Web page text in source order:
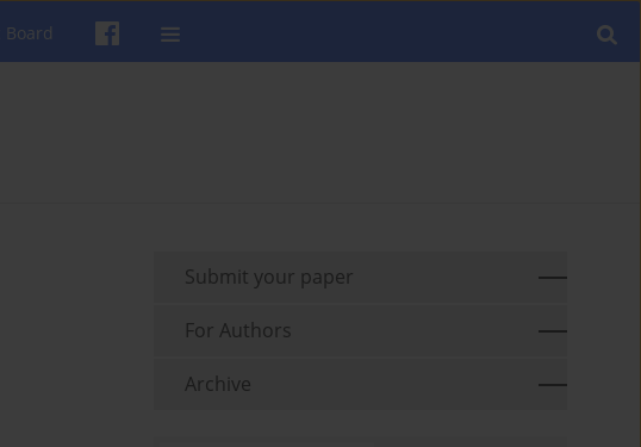
Submit your paper
For Authors
Archive